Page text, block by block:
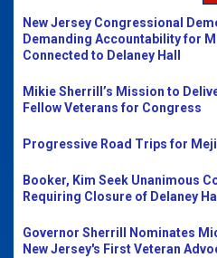
New Jersey Congressional
Demanding Accountability for
Connected to Delaney Hall
Mikie Sherrill’s Mission to
Fellow Veterans for Congress
Progressive Road Trips for
Booker, Kim Seek Unanimous
Requiring Closure of Delaney
Governor Sherrill Nominates
New Jersey's First Veteran